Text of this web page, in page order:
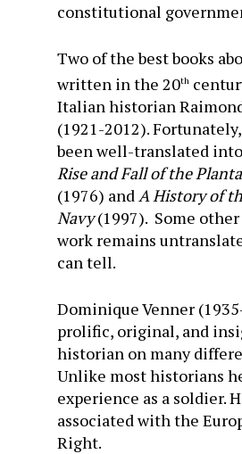
constitutional
Two of the best books
written in the 20th
Italian historian
(1921-2012).
been well-translated
Rise and Fall of the
(1976) andA History of
Navy(1997). Some other
work remains
can tell.
Dominique Venner
prolific, original, and
historian on many
Unlike most historians
experience as a soldier.
associated with the
Right.